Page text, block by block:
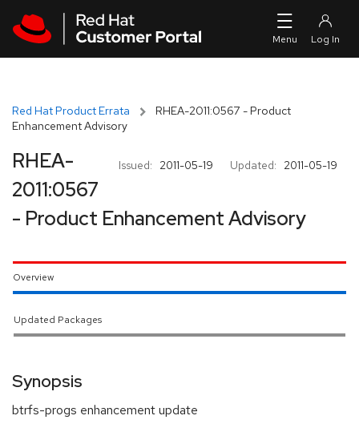
Red Hat Product Errata
RHEA-2011:0567 - Product
Enhancement Advisory
Issued: 2011-05-19 Updated: 2011-05-19
RHEA-
2011:0567
- Product Enhancement Advisory
Overview
Updated Packages
Synopsis
btrfs-progs enhancement update